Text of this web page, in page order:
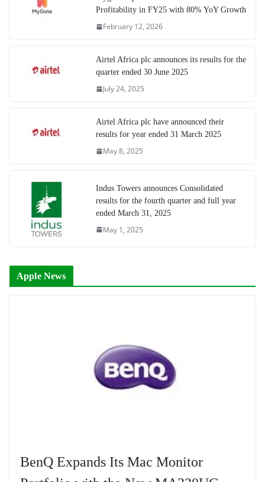
Profitability in FY25 with 80% YoY Growth
February 12, 2026
Airtel Africa plc announces its results for the
quarter ended 30 June 2025
July 24, 2025
Airtel Africa plc have announced their
results for year ended 31 March 2025
May 8, 2025
Indus Towers announces Consolidated
results for the fourth quarter and full year
ended March 31, 2025
May 1, 2025
Apple News
BenQ Expands Its Mac Monitor